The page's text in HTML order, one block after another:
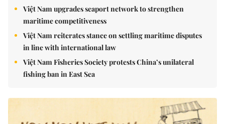
Việt Nam upgrades seaport network to strengthen
maritime competitiveness
Việt Nam reiterates stance on settling maritime disputes
in line with international law
Việt Nam Fisheries Society protests China’s unilateral
fishing ban in East Sea